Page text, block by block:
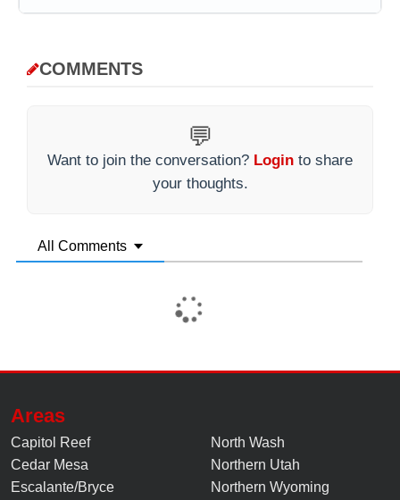
COMMENTS
💬
Want to join the conversation? Login to share
your thoughts.
All Comments
Areas
Capitol Reef
Cedar Mesa
Escalante/Bryce
North Wash
Northern Utah
Northern Wyoming